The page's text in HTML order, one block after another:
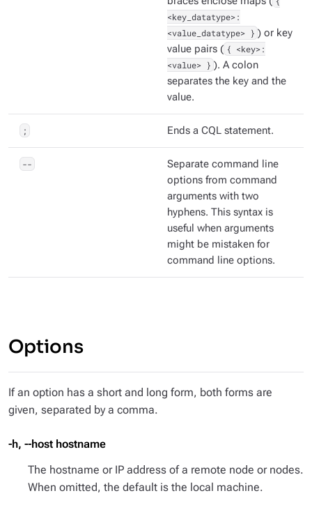
<key_datatype>:
<value_datatype> } ) or key
value pairs ( { <key>:
<value> } ). A colon
separates the key and the
value.
; Ends a CQL statement.
--
Separate command line
options from command
arguments with two
hyphens. This syntax is
useful when arguments
might be mistaken for
command line options.
Options
If an option has a short and long form, both forms are
given, separated by a comma.
-h, --host hostname
The hostname or IP address of a remote node or nodes.
When omitted, the default is the local machine.